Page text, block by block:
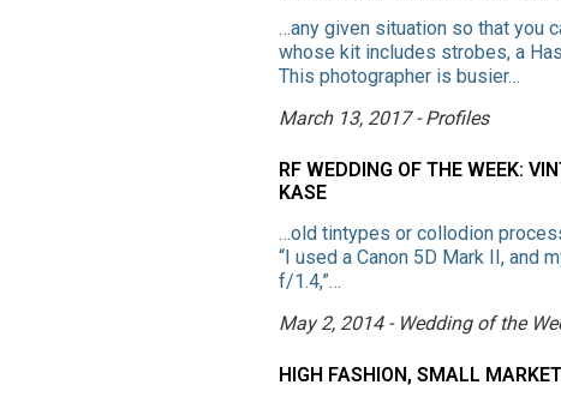
…any given situation so that you
whose kit includes strobes, a
This photographer is busier…
March 13, 2017 - Profiles
RF WEDDING OF THE WEEK:
KASE
…old tintypes or collodion
“I used a Canon 5D Mark II, and
f/1.4,”…
May 2, 2014 - Wedding of the
HIGH FASHION, SMALL